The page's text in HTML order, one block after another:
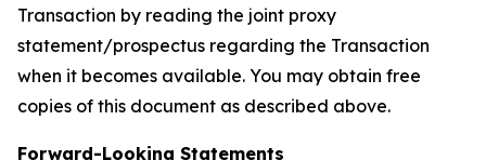
Transaction by reading the joint proxy
statement/prospectus regarding the Transaction
when it becomes available. You may obtain free
copies of this document as described above.
Forward-Looking Statements